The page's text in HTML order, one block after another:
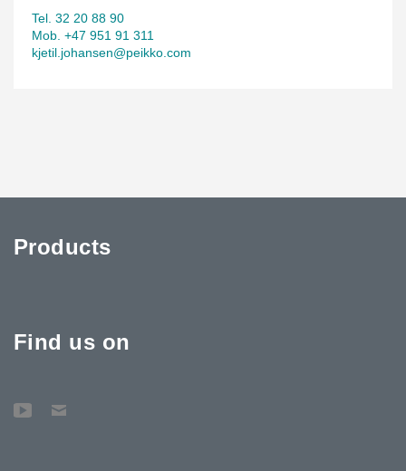
Tel. 32 20 88 90
Mob. +47 951 91 311
kjetil.johansen@peikko.com
Products
Find us on